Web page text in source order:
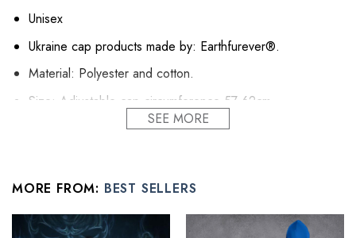
Unisex
Ukraine cap products made by: Earthfurever®.
Material: Polyester and cotton.
Size: Adjustable cap circumference 57-62cm.
Printing technology: Thermal transfer process, front
style.
Easy to adjust: adjustable knot design at the back of the
SEE MORE
MORE FROM: BEST SELLERS